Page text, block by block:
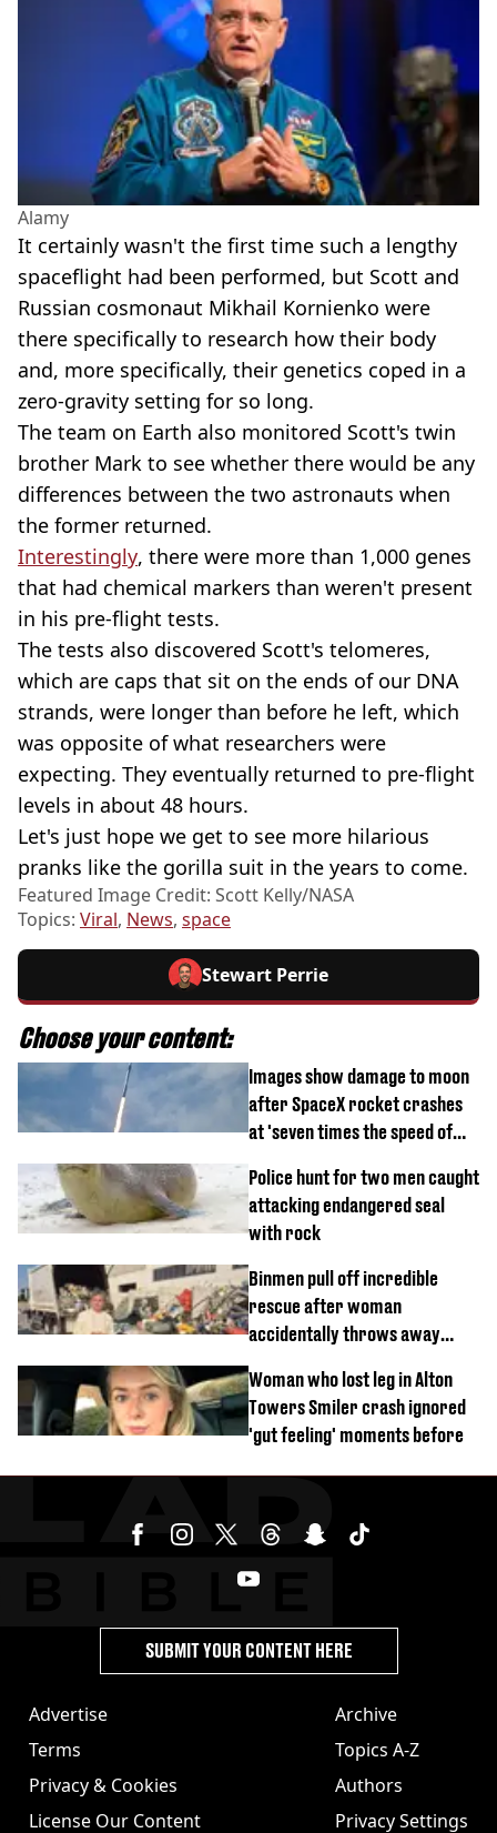
Alamy
It certainly wasn't the first time such a lengthy
spaceflight had been performed, but Scott and
Russian cosmonaut Mikhail Kornienko were
there specifically to research how their body
and, more specifically, their genetics coped in a
zero-gravity setting for so long.
The team on Earth also monitored Scott's twin
brother Mark to see whether there would be any
differences between the two astronauts when
the former returned.
Interestingly, there were more than 1,000 genes
that had chemical markers than weren't present
in his pre-flight tests.
The tests also discovered Scott's telomeres,
which are caps that sit on the ends of our DNA
strands, were longer than before he left, which
was opposite of what researchers were
expecting. They eventually returned to pre-flight
levels in about 48 hours.
Let's just hope we get to see more hilarious
pranks like the gorilla suit in the years to come.
Featured Image Credit: Scott Kelly/NASA
Topics: Viral, News, space
Stewart Perrie
Choose your content:
Images show damage to moon
after SpaceX rocket crashes
at 'seven times the speed of
Police hunt for two men caught
attacking endangered seal
with rock
Binmen pull off incredible
rescue after woman
accidentally throws away
Woman who lost leg in Alton
Towers Smiler crash ignored
'gut feeling' moments before
Advertise
Terms
Privacy & Cookies
License Our Content
Archive
Topics A-Z
Authors
Privacy Settings
SUBMIT YOUR CONTENT HERE